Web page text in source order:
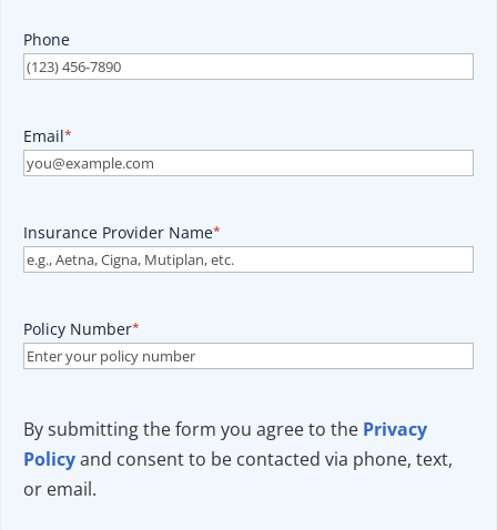
Phone
Email*
Insurance Provider Name*
Policy Number*
By submitting the form you agree to the Privacy
Policyand consent to be contacted via phone, text,
or email.